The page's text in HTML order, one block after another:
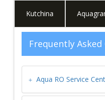
Kutchina
Frequently
Aqua RO Service